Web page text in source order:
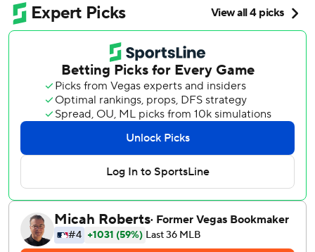
as designated hitter amid an offensive slump. Smith went
deep to right-center off Landen Roupp (5-4) in the
The win moved the Dodgers back into sole possession of
first in the NL West after the San Diego Padres lost earlier
Thursday. Los Angeles salvaged a split in the four-game
series to avoid losing its first series to the Giants at home
since June 16-18, 2023.
With two outs, Call singled to right off reliever Matt Gage,
scoring Max Muncy, who grounded into a fielder's choice,
and Teoscar Hernández, who singled. Miguel Rojas
followed with an RBI single that gave the Dodgers a 5-2
lead.